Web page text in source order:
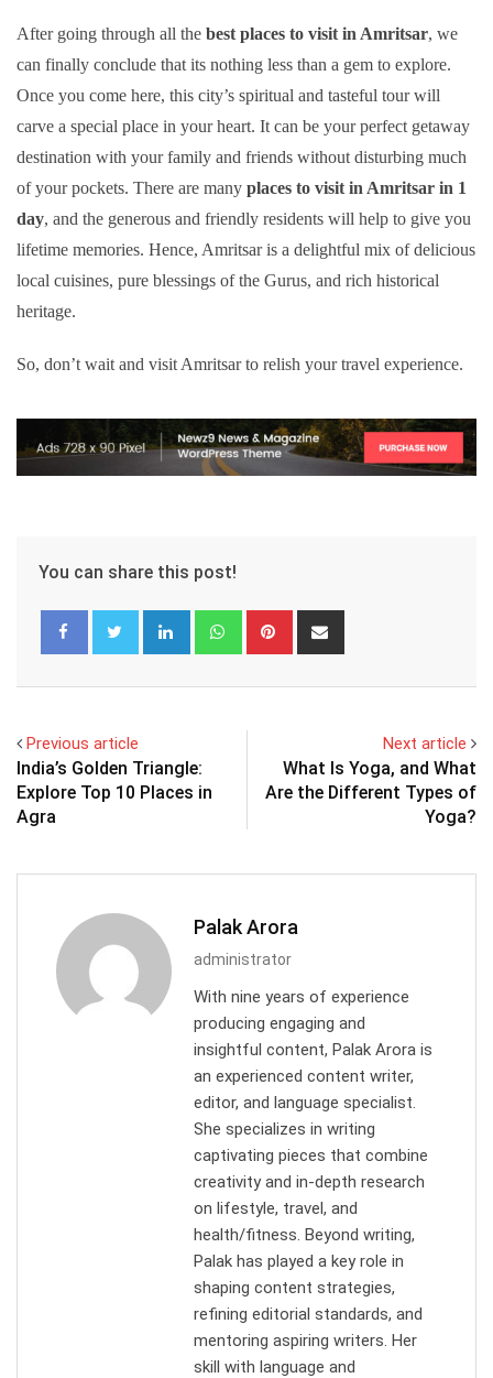
After going through all the best places to visit in Amritsar, we
can finally conclude that its nothing less than a gem to explore.
Once you come here, this city’s spiritual and tasteful tour will
carve a special place in your heart. It can be your perfect getaway
destination with your family and friends without disturbing much
of your pockets. There are many places to visit in Amritsar in 1
day, and the generous and friendly residents will help to give you
lifetime memories. Hence, Amritsar is a delightful mix of delicious
local cuisines, pure blessings of the Gurus, and rich historical
heritage.
So, don’t wait and visit Amritsar to relish your travel experience.
You can share this post!
LinkedIn WhatsappPinterest
Previous article
India’s Golden Triangle:
Explore Top 10 Places in
Agra
Next article
What Is Yoga, and What
Are the Different Types of
Yoga?
Palak Arora
administrator
With nine years of experience
producing engaging and
insightful content, Palak Arora is
an experienced content writer,
editor, and language specialist.
She specializes in writing
captivating pieces that combine
creativity and in-depth research
on lifestyle, travel, and
health/fitness. Beyond writing,
Palak has played a key role in
shaping content strategies,
refining editorial standards, and
mentoring aspiring writers. Her
skill with language and